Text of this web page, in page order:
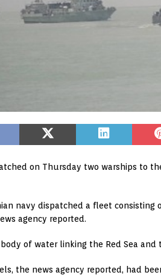
on Thursday two warships to
navy dispatched a fleet consisting
agency reported.
body of water linking the Red Sea
the news agency reported, had